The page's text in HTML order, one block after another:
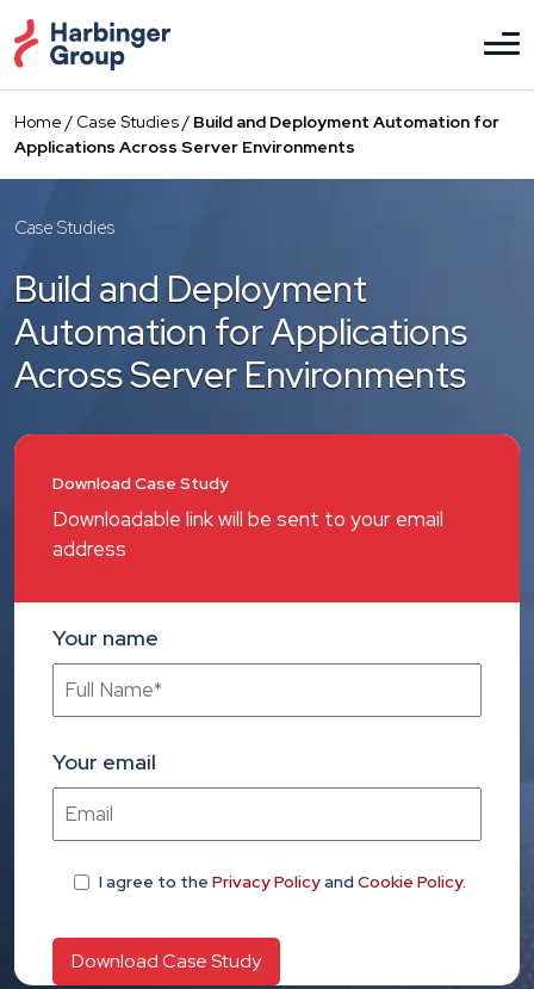
to
the
content
Home / Case Studies/ Build and Deployment Automation for
Applications Across Server Environments
Case Studies
Build and Deployment
Automation for Applications
Across Server Environments
Download Case Study
Downloadable link will be sent to your email
address
Your name
Your email
I agree to the Privacy Policyand Cookie Policy.